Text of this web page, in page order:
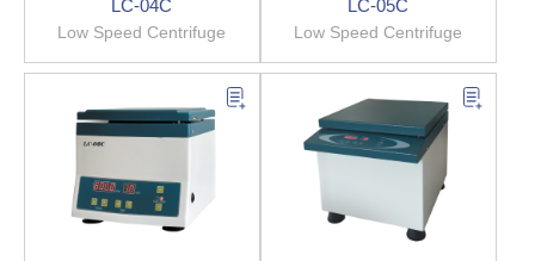
LC-04C
Low Speed Centrifuge
LC-05C
Low Speed Centrifuge